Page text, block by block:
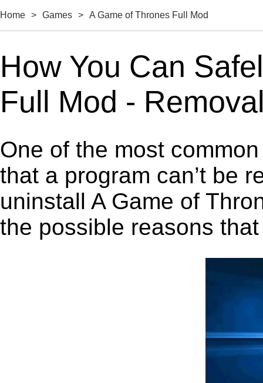
Home > Games > A Game of Thrones Full Mod
How You Can
Full Mod -
One of the most
that a program can’t be
uninstall A Game of
the possible reasons